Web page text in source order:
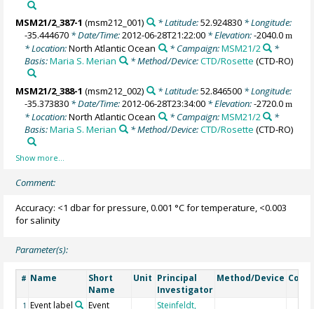
MSM21/2_387-1 (msm212_001) * Latitude:52.924830* Longitude:
-35.444670 * Date/Time:2012-06-28T21:22:00 * Elevation:-2040.0m
* Location:North Atlantic Ocean * Campaign:MSM21/2
*
Basis:Maria S. Merian * Method/Device:CTD/Rosette (CTD-RO)
MSM21/2_388-1 (msm212_002) * Latitude:52.846500* Longitude:
-35.373830 * Date/Time:2012-06-28T23:34:00 * Elevation:-2720.0m
* Location:North Atlantic Ocean * Campaign:MSM21/2
*
Basis:Maria S. Merian * Method/Device:CTD/Rosette (CTD-RO)
Comment:
Accuracy: <1 dbar for pressure, 0.001 °C for temperature, <0.003
for salinity
Parameter(s):
# Name
Short
Name
Unit Principal
Investigator
Method/Device
1 Event label Event
Steinfeldt,